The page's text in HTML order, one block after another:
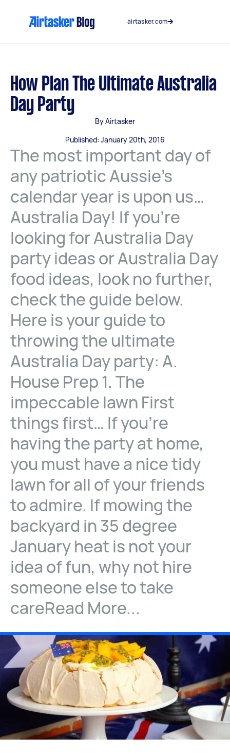
airtasker.com
How Plan The Ultimate Australia
Day Party
By Airtasker
Published: January 20th, 2016
The most important day of
any patriotic Aussie’s
calendar year is upon us…
Australia Day! If you’re
looking for Australia Day
party ideas or Australia Day
food ideas, look no further,
check the guide below.
Here is your guide to
throwing the ultimate
Australia Day party: A.
House Prep 1. The
impeccable lawn First
things first… If you’re
having the party at home,
you must have a nice tidy
lawn for all of your friends
to admire. If mowing the
backyard in 35 degree
January heat is not your
idea of fun, why not hire
someone else to take
careRead More...